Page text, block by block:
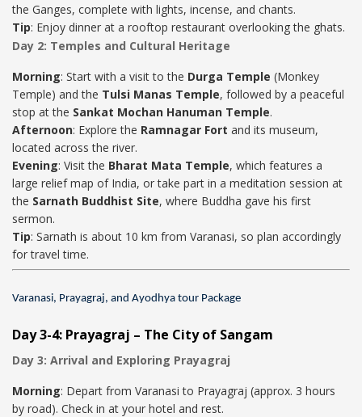
the Ganges, complete with lights, incense, and chants.
Tip: Enjoy dinner at a rooftop restaurant overlooking the ghats.
Day 2: Temples and Cultural Heritage
Morning: Start with a visit to the Durga Temple (Monkey
Temple) and the Tulsi Manas Temple, followed by a peaceful
stop at the Sankat Mochan Hanuman Temple.
Afternoon: Explore the Ramnagar Fort and its museum,
located across the river.
Evening: Visit the Bharat Mata Temple, which features a
large relief map of India, or take part in a meditation session at
the Sarnath Buddhist Site, where Buddha gave his first
sermon.
Tip: Sarnath is about 10 km from Varanasi, so plan accordingly
for travel time.
Varanasi, Prayagraj, and Ayodhya tour Package
Day 3-4: Prayagraj – The City of Sangam
Day 3: Arrival and Exploring Prayagraj
Morning: Depart from Varanasi to Prayagraj (approx. 3 hours
by road). Check in at your hotel and rest.